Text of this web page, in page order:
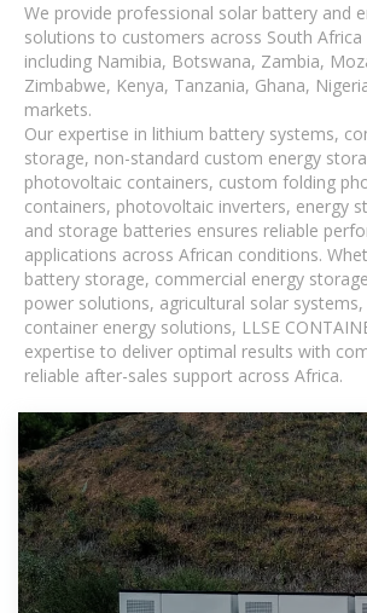
We provide professional solar battery and
solutions to customers across South Africa
including Namibia, Botswana, Zambia,
Zimbabwe, Kenya, Tanzania, Ghana,
markets.
Our expertise in lithium battery systems,
storage, non-standard custom energy
photovoltaic containers, custom folding
containers, photovoltaic inverters, energy
and storage batteries ensures reliable
applications across African conditions.
battery storage, commercial energy
power solutions, agricultural solar
container energy solutions, LLSE
expertise to deliver optimal results with
reliable after-sales support across Africa.